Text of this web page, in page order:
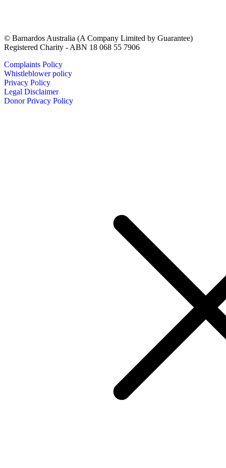
© Barnardos Australia (A Company Limited by Guarantee)
Registered Charity - ABN 18 068 55 7906
Complaints Policy
Whistleblower policy
Privacy Policy
Legal Disclaimer
Donor Privacy Policy